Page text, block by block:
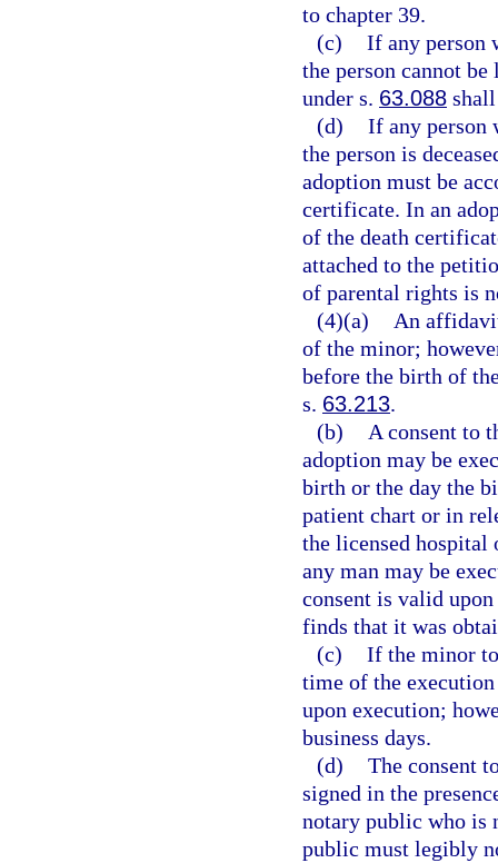
to chapter 39.
(c) If any person
the person cannot
under s. 63.088
(d) If any person
the person is
adoption must be
certificate. In an
of the death
attached to the
of parental rights is
(4)(a)
An
of the minor;
before the birth of
s. 63.213.
(b)
A consent to
adoption may be
birth or the day the
patient chart or in
the licensed hospital
any man may be
consent is valid
finds that it was
(c) If the minor
time of the
upon execution;
business days.
(d) The consent
signed in the
notary public who is
public must legibly